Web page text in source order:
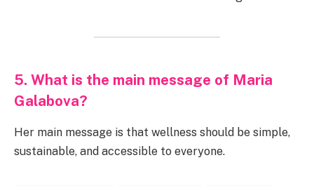
5. What is the main message of Maria
Galabova?
Her main message is that wellness should be simple,
sustainable, and accessible to everyone.